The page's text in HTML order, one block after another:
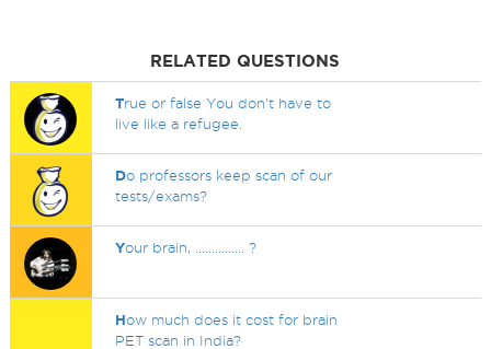
RELATED QUESTIONS
True or false You don't have to
live like a refugee.
Do professors keep scan of our
tests/exams?
Your brain, ............... ?
How much does it cost for brain
PET scan in India?